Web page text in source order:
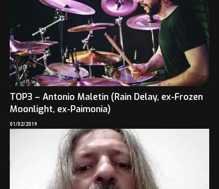
TOP3 – Antonio Maletin (Rain Delay, ex-Frozen
Moonlight, ex-Paimonia)
01/02/2019